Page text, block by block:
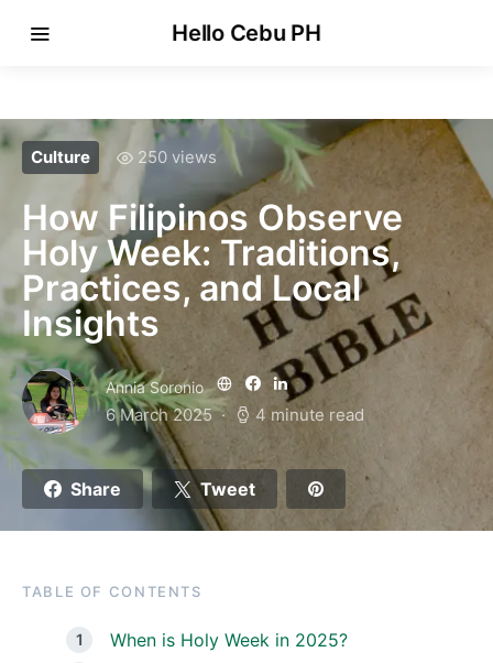
Hello Cebu PH
Culture 250 views
How Filipinos Observe
Holy Week: Traditions,
Practices, and Local
Insights
Annia Soronio
6 March 2025 4 minute read
Share Tweet
TABLE OF CONTENTS
When is Holy Week in 2025?